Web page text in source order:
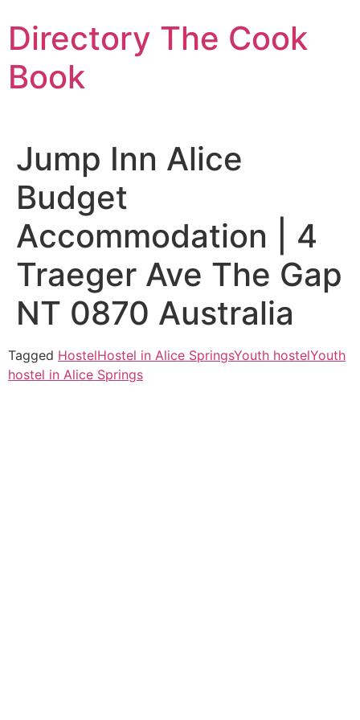
to
content
Directory The Cook
Book
Jump Inn Alice
Budget
Accommodation | 4
Traeger Ave The Gap
NT 0870 Australia
Tagged HostelHostel in Alice SpringsYouth hostelYouth
hostel in Alice Springs